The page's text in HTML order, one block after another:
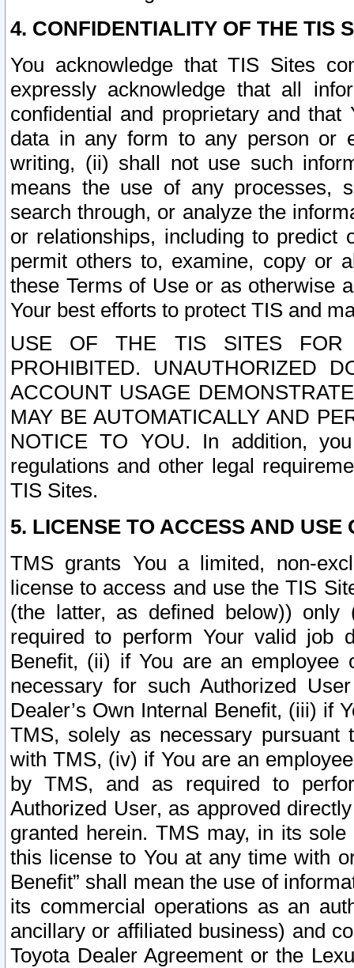
4. CONFIDENTIALITY OF THE TIS
You acknowledge that TIS Sites
expressly acknowledge that all
confidential and proprietary and
data in any form to any person or
writing, (ii) shall not use such
means the use of any processes,
search through, or analyze the
or relationships, including to
permit others to, examine, copy or
these Terms of Use or as otherwise
Your best efforts to protect TIS and
USE OF THE TIS SITES FOR
PROHIBITED. UNAUTHORIZED
ACCOUNT USAGE
MAY BE AUTOMATICALLY AND
NOTICE TO YOU. In addition,
regulations and other legal
TIS Sites.
5. LICENSE TO ACCESS AND USE
TMS grants You a limited, non-
license to access and use the TIS
(the latter, as defined below))
required to perform Your valid job
Benefit, (ii) if You are an
necessary for such Authorized
Dealer’s Own Internal Benefit, (iii) if
TMS, solely as necessary pursuant
with TMS, (iv) if You are an
by TMS, and as required to
Authorized User, as approved
granted herein. TMS may, in its
this license to You at any time with
Benefit” shall mean the use of
its commercial operations as an
ancillary or affiliated business) and
Toyota Dealer Agreement or the